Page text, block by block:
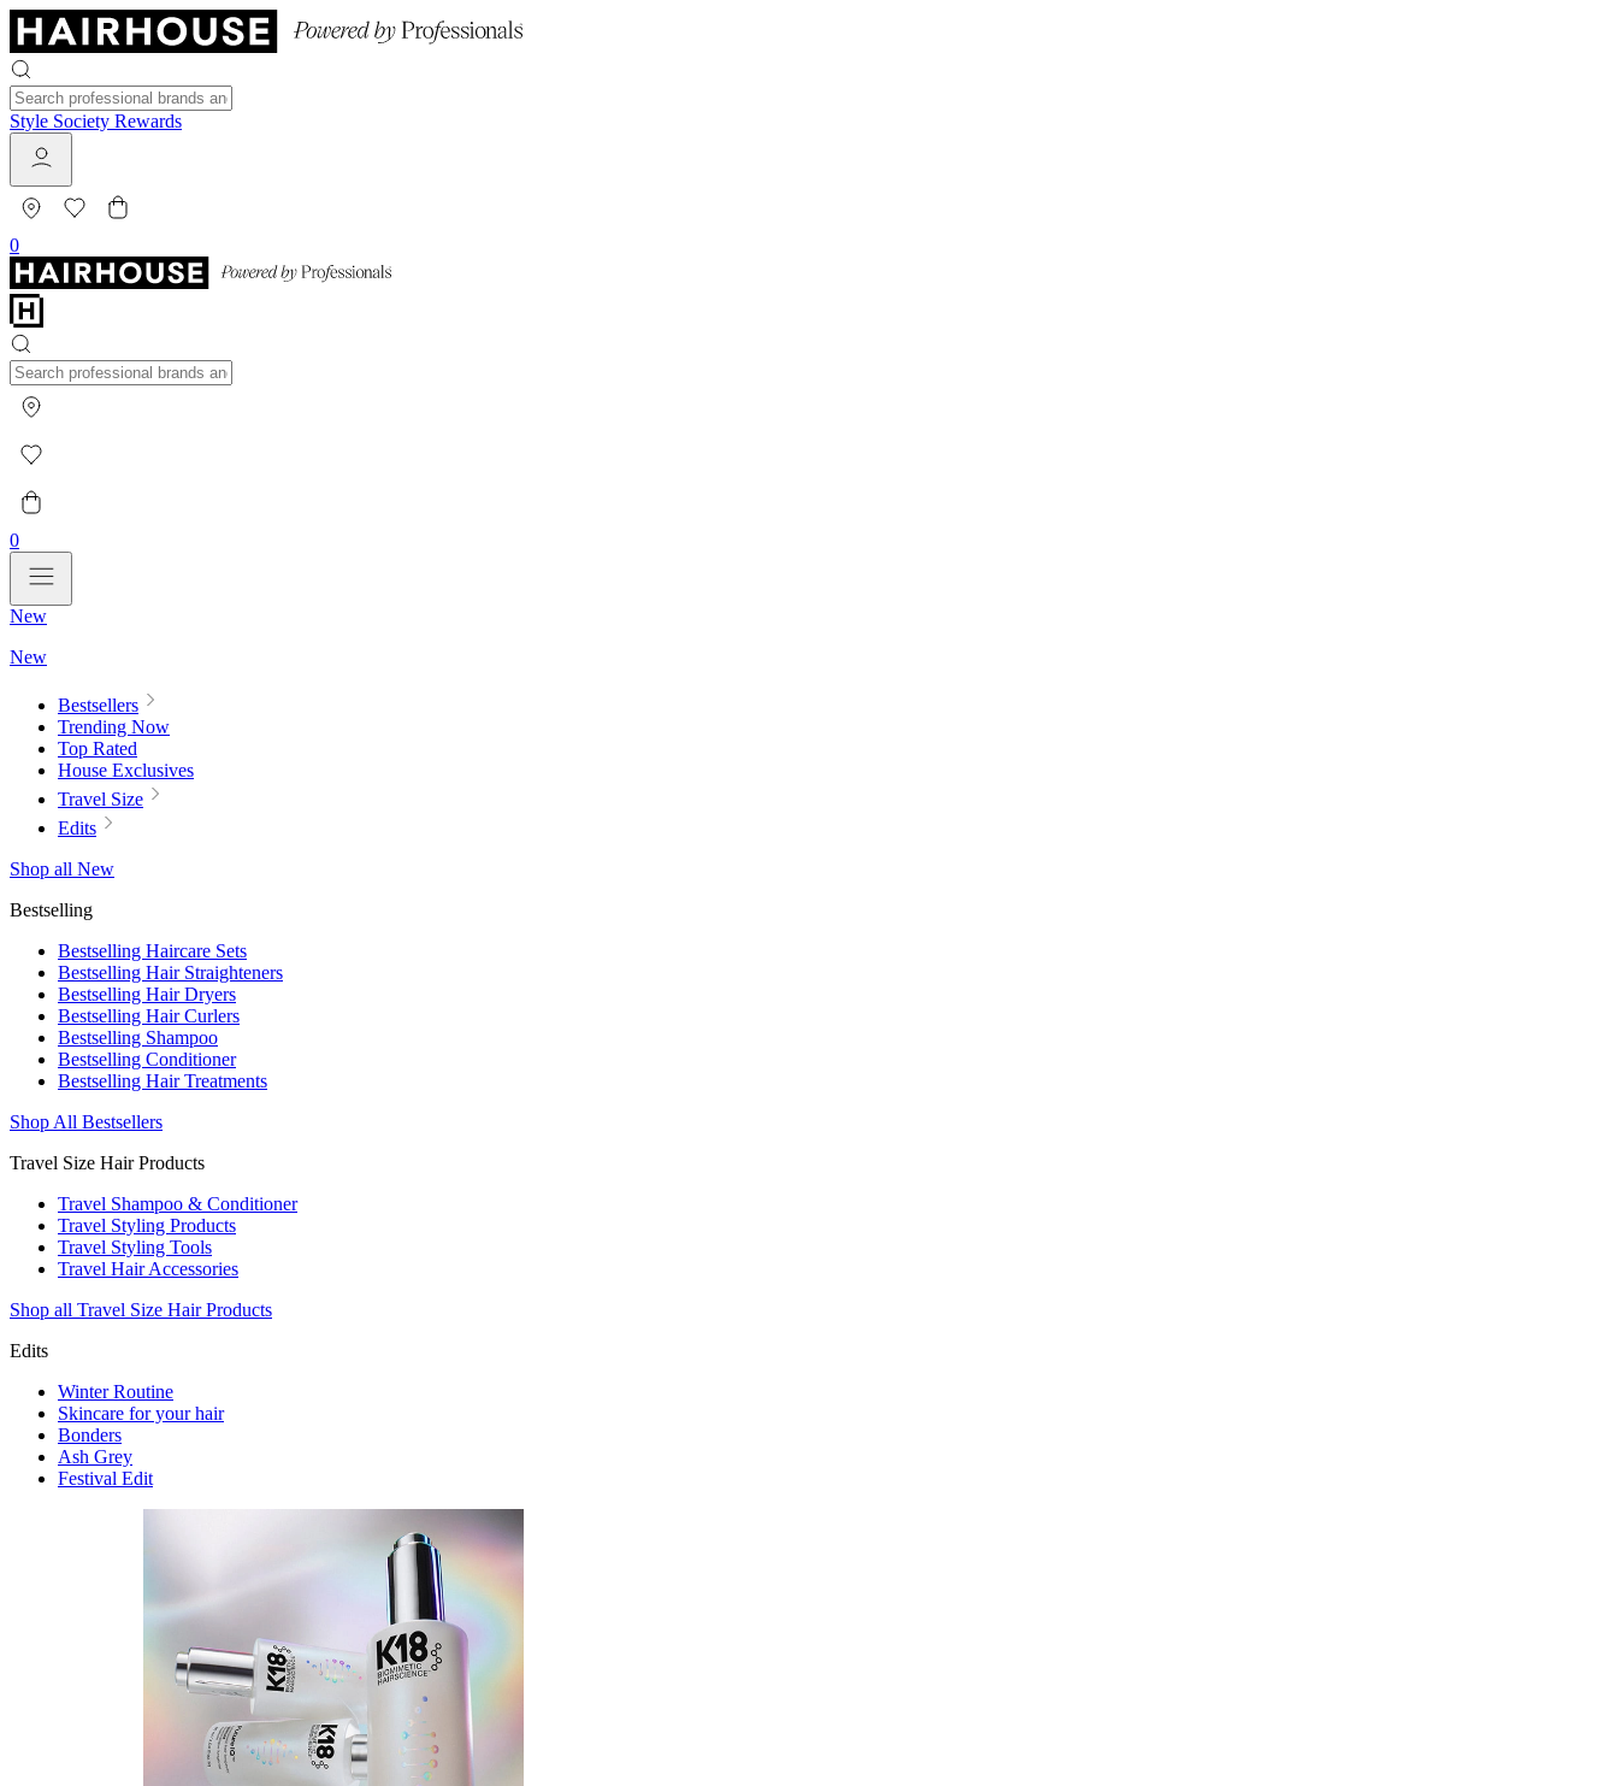
Style Society Rewards
0
0
New
New
Bestsellers
Trending Now
Top Rated
House Exclusives
Travel Size
Edits
Shop all New
Bestselling
Bestselling Haircare Sets
Bestselling Hair Straighteners
Bestselling Hair Dryers
Bestselling Hair Curlers
Bestselling Shampoo
Bestselling Conditioner
Bestselling Hair Treatments
Shop All Bestsellers
Travel Size Hair Products
Travel Shampoo & Conditioner
Travel Styling Products
Travel Styling Tools
Travel Hair Accessories
Shop all Travel Size Hair Products
Edits
Winter Routine
Skincare for your hair
Bonders
Ash Grey
Festival Edit